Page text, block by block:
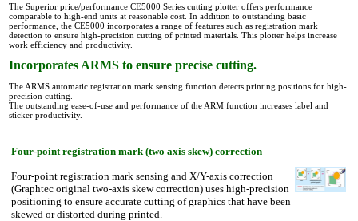
The Superior price/performance CE5000 Series cutting plotter offers performance
comparable to high-end units at reasonable cost. In addition to outstanding basic
performance, the CE5000 incorporates a range of features such as registration mark
detection to ensure high-precision cutting of printed materials. This plotter helps increase
work efficiency and productivity.
Incorporates ARMS to ensure precise cutting.
The ARMS automatic registration mark sensing function detects printing positions for high-
precision cutting.
The outstanding ease-of-use and performance of the ARM function increases label and
sticker productivity.
Four-point registration mark (two axis skew) correction
Four-point registration mark sensing and X/Y-axis correction
(Graphtec original two-axis skew correction) uses high-precision
positioning to ensure accurate cutting of graphics that have been
skewed or distorted during printed.